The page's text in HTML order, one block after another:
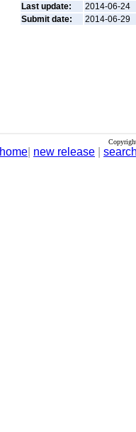
Last update:
2014-06-24
Submit date:
2014-06-29
home new release